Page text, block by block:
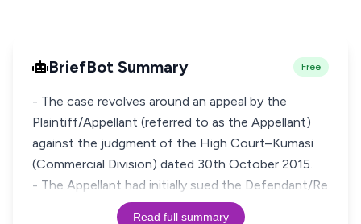
BriefBot Summary Free
- The case revolves around an appeal by the
Plaintiff/Appellant (referred to as the Appellant)
against the judgment of the High Court–Kumasi
(Commercial Division) dated 30th October 2015.
- The Appellant had initially sued the Defendant/Re
Read full summary